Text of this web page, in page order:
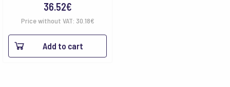
36.52€
Price without VAT: 30.18€
Add to cart